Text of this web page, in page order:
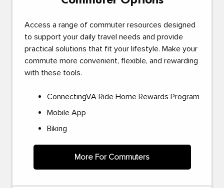
Access a range of commuter resources designed
to support your daily travel needs and provide
practical solutions that fit your lifestyle. Make your
commute more convenient, flexible, and rewarding
with these tools.
ConnectingVA Ride Home Rewards Program
Mobile App
Biking
More For Commuters